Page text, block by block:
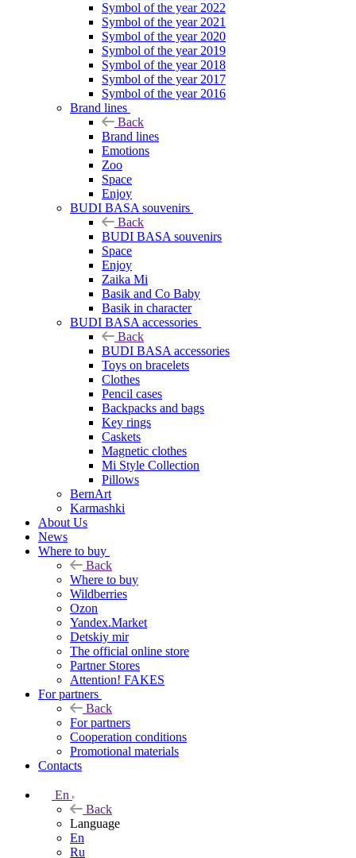
Symbol of the year 2022
Symbol of the year 2021
Symbol of the year 2020
Symbol of the year 2019
Symbol of the year 2018
Symbol of the year 2017
Symbol of the year 2016
Brand lines
Back
Brand lines
Emotions
Zoo
Space
Enjoy
BUDI BASA souvenirs
Back
BUDI BASA souvenirs
Space
Enjoy
Zaika Mi
Basik and Co Baby
Basik in character
BUDI BASA accessories
Back
BUDI BASA accessories
Toys on bracelets
Clothes
Pencil cases
Backpacks and bags
Key rings
Caskets
Magnetic clothes
Mi Style Collection
Pillows
BernArt
Karmashki
About Us
News
Where to buy
Back
Where to buy
Wildberries
Ozon
Yandex.Market
Detskiy mir
The official online store
Partner Stores
Attention! FAKES
For partners
Back
For partners
Cooperation conditions
Promotional materials
Contacts
En
Back
Language
En
Ru